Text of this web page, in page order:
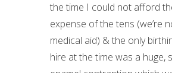
the time I could not afford
expense of the tens (we’re
medical aid) & the only
hire at the time was a huge,